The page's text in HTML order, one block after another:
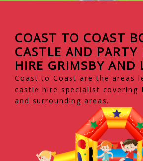
COAST TO COAST
CASTLE AND PARTY
HIRE GRIMSBY AND
Coast to Coast are the areas
castle hire specialist covering
and surrounding areas.